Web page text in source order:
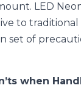
LED
to
set of
when